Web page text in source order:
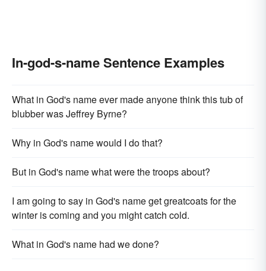
In-god-s-name Sentence Examples
What in God's name ever made anyone think this tub of
blub­ber was Jeffrey Byrne?
Why in God's name would I do that?
But in God's name what were the troops about?
I am going to say in God's name get greatcoats for the
winter is coming and you might catch cold.
What in God's name had we done?